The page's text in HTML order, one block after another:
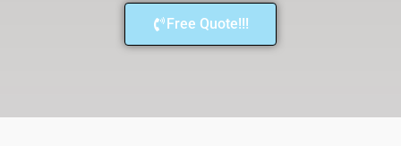
Free Quote!!!